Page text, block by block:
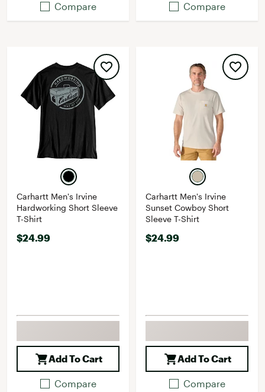
Compare Compare
Carhartt Men's Irvine
Hardworking Short Sleeve
T-Shirt
$24.99
Add To Cart
Compare
Carhartt Men's Irvine
Sunset Cowboy Short
Sleeve T-Shirt
$24.99
Add To Cart
Compare